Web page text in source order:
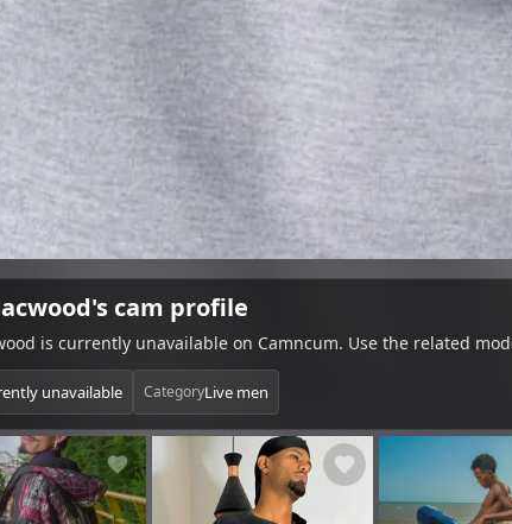
cam profile
is currently unavailable on Camncum. Use the related
unavailable CategoryLive men